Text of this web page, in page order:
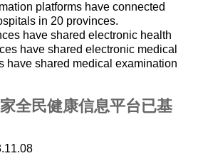
platforms have connected
in 20 provinces.
have shared electronic health
have shared electronic medical
have shared medical examination
全民健康信息平台已基